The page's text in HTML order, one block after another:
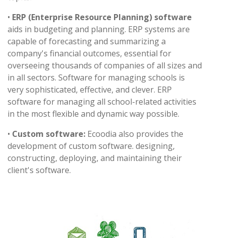
• ERP (Enterprise Resource Planning) software
aids in budgeting and planning. ERP systems are
capable of forecasting and summarizing a
company's financial outcomes, essential for
overseeing thousands of companies of all sizes and
in all sectors. Software for managing schools is
very sophisticated, effective, and clever. ERP
software for managing all school-related activities
in the most flexible and dynamic way possible.
• Custom software: Ecoodia also provides the
development of custom software. designing,
constructing, deploying, and maintaining their
client's software.